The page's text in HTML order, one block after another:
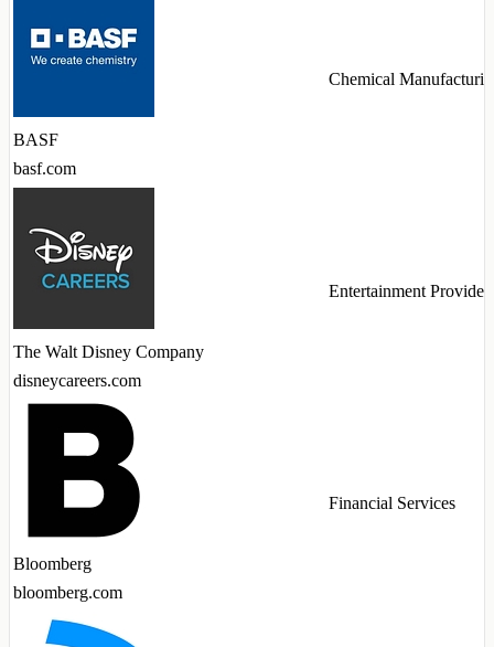
BASF
basf.com
Chemical
The Walt Disney Company
disneycareers.com
Entertainment
Bloomberg
bloomberg.com
Financial Services